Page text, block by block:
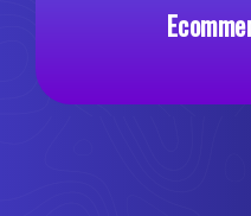
Ecommerce Website